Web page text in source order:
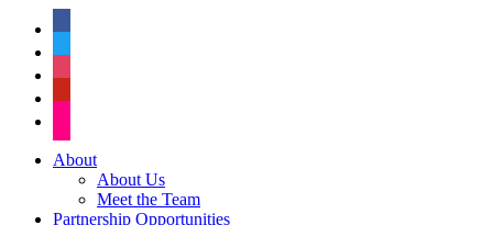
About
About Us
Meet the Team
Partnership Opportunities